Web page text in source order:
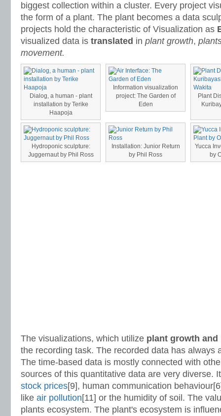
biggest collection within a cluster. Every project
the form of a plant. The plant becomes a data
projects hold the characteristic of Visualization as
visualized data is translated in plant growth,
movement.
Dialog, a human - plant
installation by Terike
Haapoja
Information visualization
project: The Garden of
Eden
Plant
Hydroponic sculpture:
Juggernaut by Phil Ross
Installation: Junior Return
by Phil Ross
Yucca
by
The visualizations, which utilize plant growth and
the recording task. The recorded data has always
The time-based data is mostly connected with
sources of this quantitative data are very diverse.
stock prices[9], human communication
like air pollution[11] or the humidity of soil. The
plants ecosystem. The plant's ecosystem is